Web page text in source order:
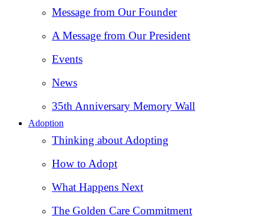
Message from Our Founder
A Message from Our President
Events
News
35th Anniversary Memory Wall
Adoption
Thinking about Adopting
How to Adopt
What Happens Next
The Golden Care Commitment